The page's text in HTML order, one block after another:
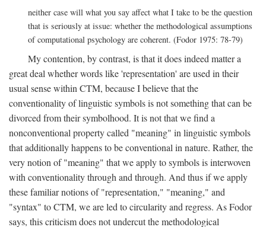
neither case will what you say affect what I take to be the question
that is seriously at issue: whether the methodological assumptions
of computational psychology are coherent. (Fodor 1975: 78-79)
My contention, by contrast, is that it does indeed matter a
great deal whether words like 'representation' are used in their
usual sense within CTM, because I believe that the
conventionality of linguistic symbols is not something that can be
divorced from their symbolhood. It is not that we find a
nonconventional property called "meaning" in linguistic symbols
that additionally happens to be conventional in nature. Rather, the
very notion of "meaning" that we apply to symbols is interwoven
with conventionality through and through. And thus if we apply
these familiar notions of "representation," "meaning," and
"syntax" to CTM, we are led to circularity and regress. As Fodor
says, this criticism does not undercut the methodological